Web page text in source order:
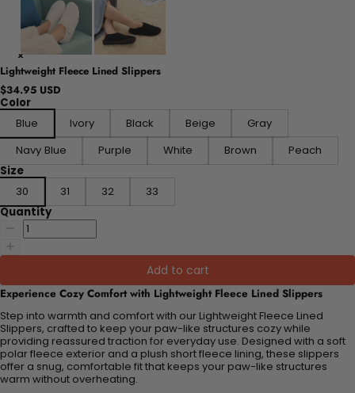
Lightweight Fleece Lined Slippers
$34.95 USD
Color
Blue
Ivory Black Beige
Gray
Navy Blue
Purple White Brown
Peach
Size
30
31 32
33
Quantity
Add to cart
Experience Cozy Comfort with Lightweight Fleece Lined Slippers
Step into warmth and comfort with our Lightweight Fleece Lined
Slippers, crafted to keep your paw-like structures cozy while
providing reassured traction for everyday use. Designed with a soft
polar fleece exterior and a plush short fleece lining, these slippers
offer a snug, comfortable fit that keeps your paw-like structures
warm without overheating.